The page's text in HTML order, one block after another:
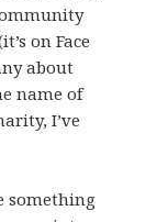
on Face
about
name of
I’ve
something